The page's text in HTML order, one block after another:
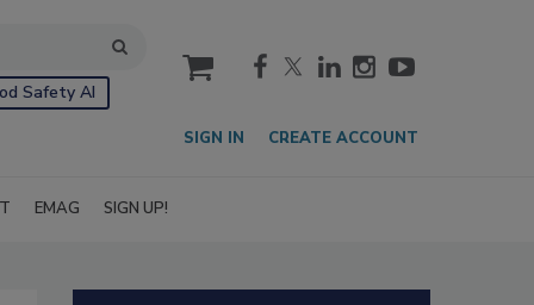
Safety AI
cart
SIGN IN CREATE ACCOUNT
EMAG SIGN UP!